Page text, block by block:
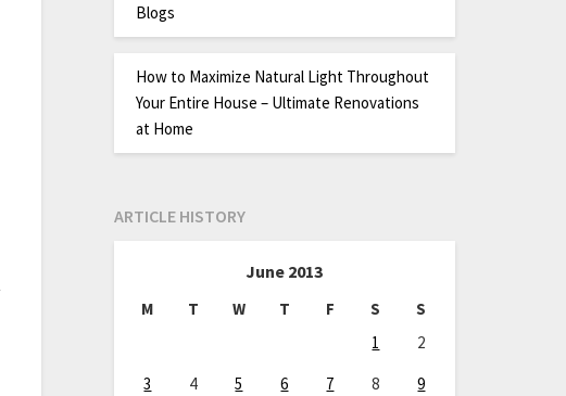
Blogs
How to Maximize Natural Light Throughout
Your Entire House – Ultimate Renovations
at Home
ARTICLE HISTORY
June 2013
M T W T F S
S
1
2
3
4 5 6 7 8
9